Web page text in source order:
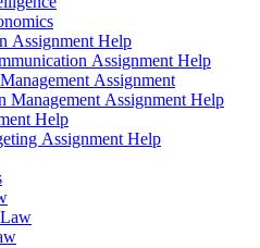
Assignment Help
Assignment Help
Assignment
Management Assignment Help
Help
Assignment Help